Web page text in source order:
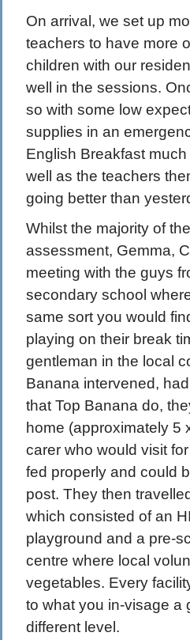
On arrival, we set up
teachers to have more
children with our
well in the sessions.
so with some low
supplies in an
English Breakfast
well as the teachers
going better than
Whilst the majority of
assessment, Gemma,
meeting with the guys
secondary school
same sort you would
playing on their break
gentleman in the local
Banana intervened,
that Top Banana do,
home (approximately 5
carer who would visit
fed properly and could
post. They then
which consisted of an
playground and a pre-
centre where local
vegetables. Every
to what you in-visage a
different level.